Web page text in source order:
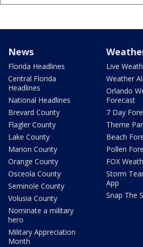
News
Florida Headlines
Central Florida
Headlines
National Headlines
Brevard County
Flagler County
Lake County
Marion County
Orange County
Osceola County
Seminole County
Volusia County
Nominate a military
hero
Military Appreciation
Month
Live
Weather
Orlando
Forecast
7 Day
Theme
Beach
Pollen
FOX
Storm
App
Snap The